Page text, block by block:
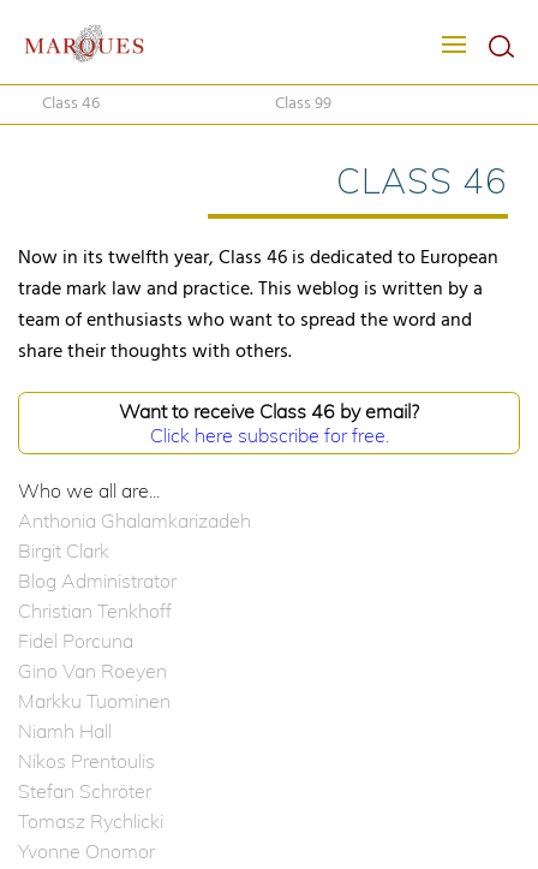
Class 46 Class 99
CLASS 46
Now in its twelfth year, Class 46 is dedicated to European
trade mark law and practice. This weblog is written by a
team of enthusiasts who want to spread the word and
share their thoughts with others.
Want to receive Class 46 by email?
Click here subscribe for free.
Who we all are...
Anthonia Ghalamkarizadeh
Birgit Clark
Blog Administrator
Christian Tenkhoff
Fidel Porcuna
Gino Van Roeyen
Markku Tuominen
Niamh Hall
Nikos Prentoulis
Stefan Schröter
Tomasz Rychlicki
Yvonne Onomor